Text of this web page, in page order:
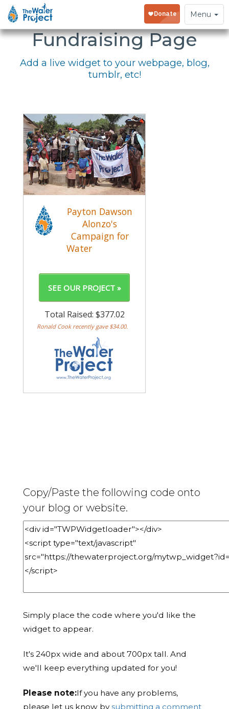
Toggle
navigation
Menu
Embed Your
Fundraising Page
Add a live widget to your webpage, blog,
tumblr, etc!
Copy/Paste the following code onto
your blog or website.
Simply place the code where you'd like the
widget to appear.
It's 240px wide and about 700px tall. And
we'll keep everything updated for you!
Please note:If you have any problems,
please let us know bysubmitting a comment